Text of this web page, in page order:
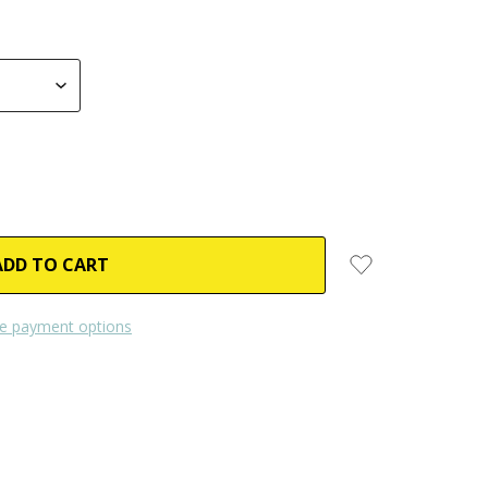
payment options